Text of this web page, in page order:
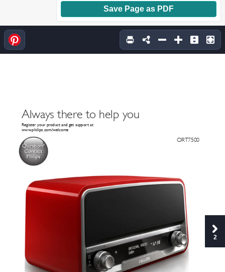
Save Page as PDF
www.philips.com/welcome
Always there to help you
Register your product and get support at
ORT7500
Question?
Contact
Philips
2